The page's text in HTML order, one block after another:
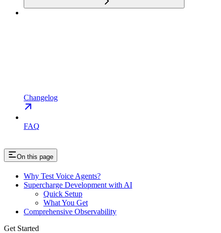
Changelog
FAQ
On this page
Why Test Voice Agents?
Supercharge Development with AI
Quick Setup
What You Get
Comprehensive Observability
Get Started